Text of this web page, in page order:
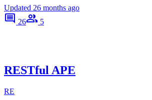
Updated 26 months ago
26
5
RESTful APE
RE